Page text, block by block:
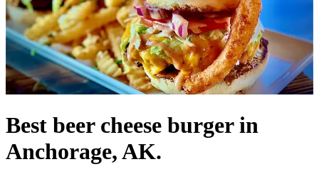
Best beer cheese burger in
Anchorage, AK.